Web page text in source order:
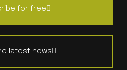
for free
latest news